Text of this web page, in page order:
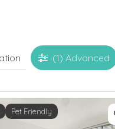
(1) Advanced
Pet Friendly